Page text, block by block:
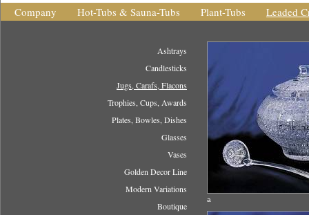
Company Hot-Tubs & Sauna-Tubs Plant-Tubs Leaded
Ashtrays
Candlesticks
Jugs, Carafs, Flacons
Trophies, Cups, Awards
Plates, Bowles, Dishes
Glasses
Vases
Golden Decor Line
Modern Variations
Boutique
a